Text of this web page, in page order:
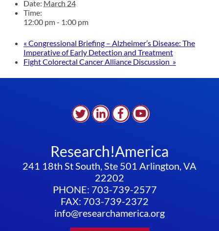
Date: March 24
Time:
12:00 pm - 1:00 pm
« Congressional Briefing – Alzheimer’s Disease: The
Imperative of Early Detection and Treatment
Fight Colorectal Cancer Alliance Discussion »
Research!America
241 18th St South, Ste 501 Arlington, VA
22202
PHONE: 703-739-2577
FAX: 703-739-2372
info@researchamerica.org